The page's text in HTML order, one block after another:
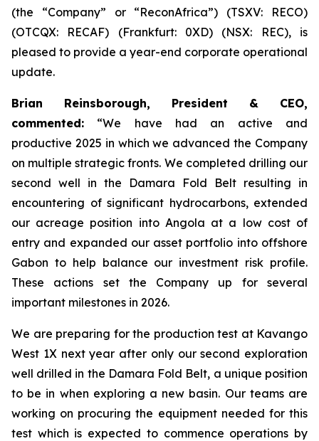
(the “Company” or “ReconAfrica”) (TSXV: RECO)
(OTCQX: RECAF) (Frankfurt: 0XD) (NSX: REC), is
pleased to provide a year-end corporate operational
update.
Brian Reinsborough, President & CEO,
commented: “We have had an active and
productive 2025 in which we advanced the Company
on multiple strategic fronts. We completed drilling our
second well in the Damara Fold Belt resulting in
encountering of significant hydrocarbons, extended
our acreage position into Angola at a low cost of
entry and expanded our asset portfolio into offshore
Gabon to help balance our investment risk profile.
These actions set the Company up for several
important milestones in 2026.
We are preparing for the production test at Kavango
West 1X next year after only our second exploration
well drilled in the Damara Fold Belt, a unique position
to be in when exploring a new basin. Our teams are
working on procuring the equipment needed for this
test which is expected to commence operations by